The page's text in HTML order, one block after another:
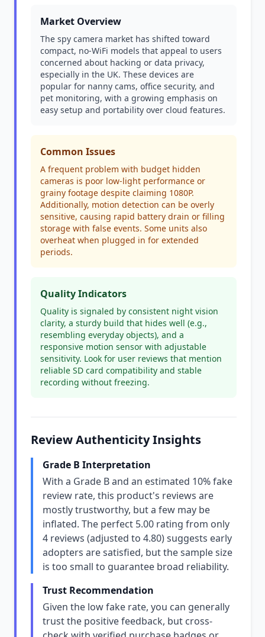
Market Overview
The spy camera market has shifted toward
compact, no-WiFi models that appeal to users
concerned about hacking or data privacy,
especially in the UK. These devices are
popular for nanny cams, office security, and
pet monitoring, with a growing emphasis on
easy setup and portability over cloud features.
Common Issues
A frequent problem with budget hidden
cameras is poor low-light performance or
grainy footage despite claiming 1080P.
Additionally, motion detection can be overly
sensitive, causing rapid battery drain or filling
storage with false events. Some units also
overheat when plugged in for extended
periods.
Quality Indicators
Quality is signaled by consistent night vision
clarity, a sturdy build that hides well (e.g.,
resembling everyday objects), and a
responsive motion sensor with adjustable
sensitivity. Look for user reviews that mention
reliable SD card compatibility and stable
recording without freezing.
Review Authenticity Insights
Grade B Interpretation
With a Grade B and an estimated 10% fake
review rate, this product's reviews are
mostly trustworthy, but a few may be
inflated. The perfect 5.00 rating from only
4 reviews (adjusted to 4.80) suggests early
adopters are satisfied, but the sample size
is too small to guarantee broad reliability.
Trust Recommendation
Given the low fake rate, you can generally
trust the positive feedback, but cross-